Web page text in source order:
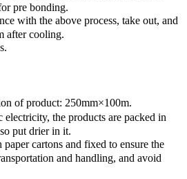
pre bonding.
with the above process, take out, and
after cooling.
of product: 250mm×100m.
electricity, the products are packed in
put drier in it.
paper cartons and fixed to ensure the
and handling, and avoid